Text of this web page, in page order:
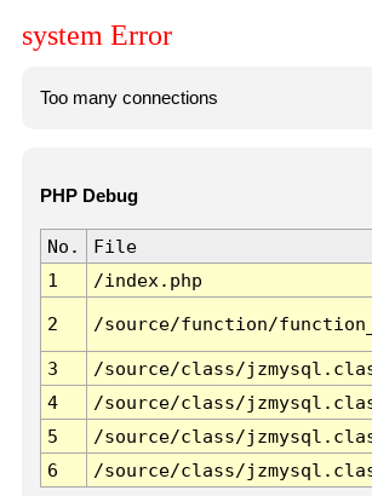
system Error
Too many connections
PHP Debug
No. File
1
/index.php
2 /source/function/
3 /source/class/
4
/source/class/
5
/source/class/
6
/source/class/